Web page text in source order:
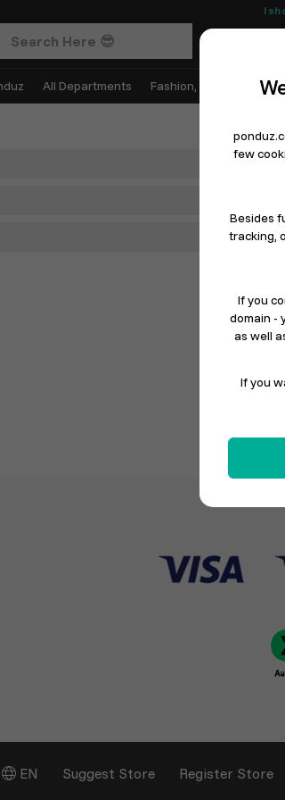
Goods
All Departments Fashion, Shoes & Sports
EN Suggest Store Register Store
few
Besides
tracking,
If you
domain -
as well
If you